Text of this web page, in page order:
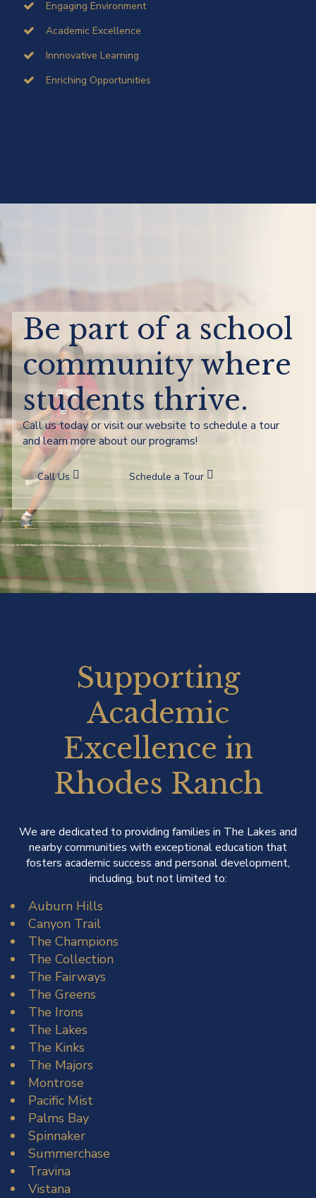
Engaging Environment
Academic Excellence
Innnovative Learning
Enriching Opportunities
Be part of a school
community where
students thrive.
Call us today or visit our website to schedule a tour
and learn more about our programs!
Call Us Schedule a Tour
Supporting
Academic
Excellence in
Rhodes Ranch
We are dedicated to providing families in The Lakes and
nearby communities with exceptional education that
fosters academic success and personal development,
including, but not limited to:
Auburn Hills
Canyon Trail
The Champions
The Collection
The Fairways
The Greens
The Irons
The Lakes
The Kinks
The Majors
Montrose
Pacific Mist
Palms Bay
Spinnaker
Summerchase
Travina
Vistana